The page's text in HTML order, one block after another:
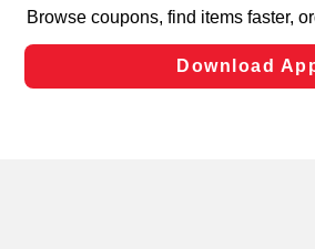
laws, by clicking “Cookie Preferences”
Changes” to save your preferences.